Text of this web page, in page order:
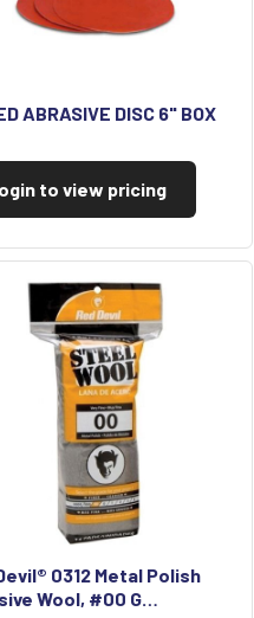
ABRASIVE DISC 6" BOX
to view pricing
0312 Metal Polish
Wool, #00 G…